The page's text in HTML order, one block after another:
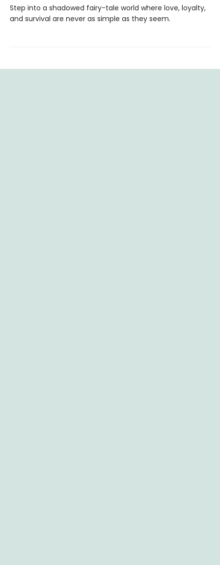
Step into a shadowed fairy-tale world where love, loyalty,
and survival are never as simple as they seem.